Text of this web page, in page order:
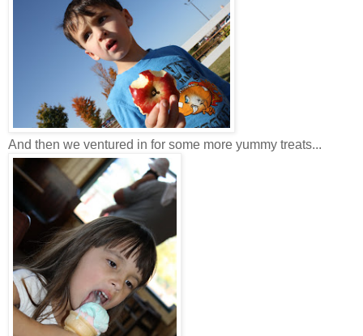
And then we ventured in for some more yummy treats...